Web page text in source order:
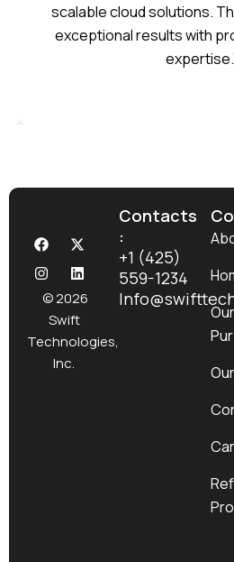
scalable cloud solutions.
exceptional results with
F
a
c
e
b
o
o
k
X
-
t
w
i
t
t
e
r
I
n
s
t
a
g
a
m
L
i
n
k
e
d
i
n
© 2026
Swift
Technologies,
Inc.
Contacts
:
+1 (425)
559-1234
Our